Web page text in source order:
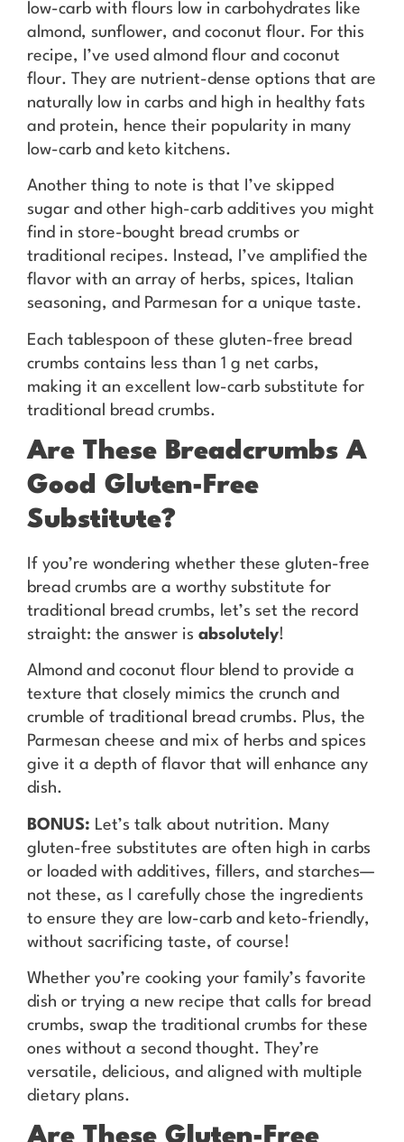
low-carb with flours low in carbohydrates like
almond, sunflower, and coconut flour. For this
recipe, I’ve used almond flour and coconut
flour. They are nutrient-dense options that are
naturally low in carbs and high in healthy fats
and protein, hence their popularity in many
low-carb and keto kitchens.
Another thing to note is that I’ve skipped
sugar and other high-carb additives you might
find in store-bought bread crumbs or
traditional recipes. Instead, I’ve amplified the
flavor with an array of herbs, spices, Italian
seasoning, and Parmesan for a unique taste.
Each tablespoon of these gluten-free bread
crumbs contains less than 1 g net carbs,
making it an excellent low-carb substitute for
traditional bread crumbs.
Are These Breadcrumbs A
Good Gluten-Free
Substitute?
If you’re wondering whether these gluten-free
bread crumbs are a worthy substitute for
traditional bread crumbs, let’s set the record
straight: the answer is absolutely!
Almond and coconut flour blend to provide a
texture that closely mimics the crunch and
crumble of traditional bread crumbs. Plus, the
Parmesan cheese and mix of herbs and spices
give it a depth of flavor that will enhance any
dish.
BONUS: Let’s talk about nutrition. Many
gluten-free substitutes are often high in carbs
or loaded with additives, fillers, and starches—
not these, as I carefully chose the ingredients
to ensure they are low-carb and keto-friendly,
without sacrificing taste, of course!
Whether you’re cooking your family’s favorite
dish or trying a new recipe that calls for bread
crumbs, swap the traditional crumbs for these
ones without a second thought. They’re
versatile, delicious, and aligned with multiple
dietary plans.